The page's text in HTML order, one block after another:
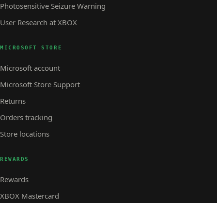
Photosensitive Seizure Warning
User Research at XBOX
MICROSOFT STORE
Microsoft account
Microsoft Store Support
Returns
Orders tracking
Store locations
REWARDS
Rewards
XBOX Mastercard